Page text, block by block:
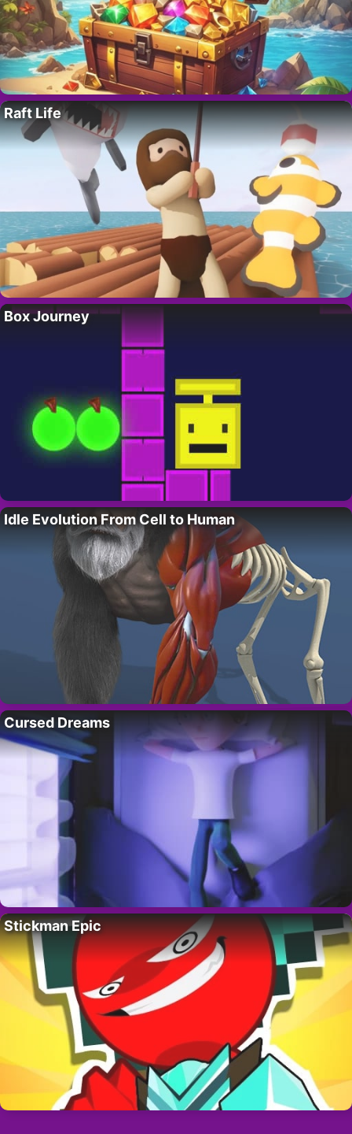
Raft Life
Box Journey
Idle Evolution From Cell to Human
Cursed Dreams
Stickman Epic